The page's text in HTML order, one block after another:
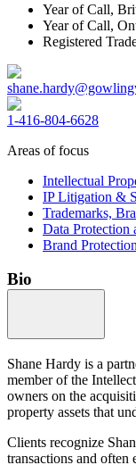
Year of Call,
Year of Call,
Registered
1-416-804-6628
Areas of focus
Intellectual
IP Litigation &
Trademarks,
Data Protection
Brand Protection
Bio
Shane Hardy is a
member of the
owners on the
property assets that
Clients recognize
transactions and